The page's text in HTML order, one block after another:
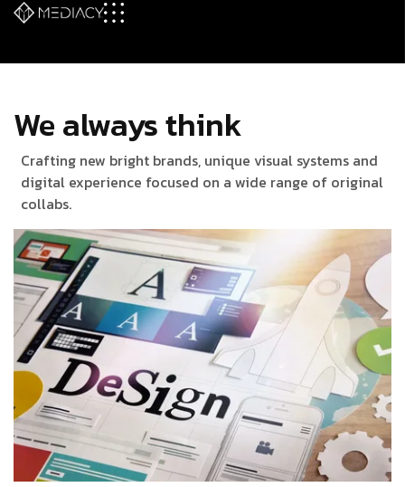
We always think
Crafting new bright brands, unique visual systems and
digital experience focused on a wide range of original
collabs.